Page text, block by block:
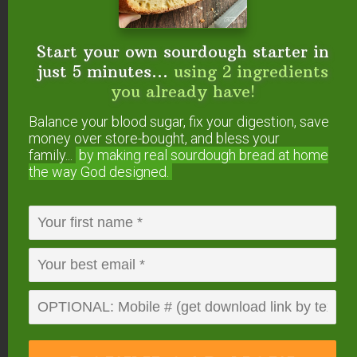
Image courtesy ofEat Beautiful.
Skillet meals are a favorite of many because they
are generally a one-pot deal. That means less
Start your own sourdough starter in
just 5 minutes... using 2 ingredients
you already have!
Balance your blood sugar, fix your digestion, save
money over store-bought, and bless your
family...
by making real sourdough bread at home
the way God designed.